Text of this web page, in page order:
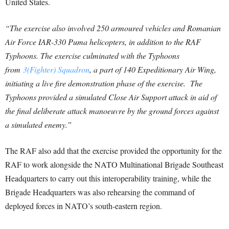
“The exercise also involved 250 armoured vehicles and Romanian
Air Force IAR-330 Puma helicopters, in addition to the RAF
Typhoons. The exercise culminated with the Typhoons
from 3(Fighter) Squadron, a part of 140 Expeditionary Air Wing,
initiating a live fire demonstration phase of the exercise. The
Typhoons provided a simulated Close Air Support attack in aid of
the final deliberate attack manoeuvre by the ground forces against
a simulated enemy.”
The RAF also add that the exercise provided the opportunity for the
RAF to work alongside the NATO Multinational Brigade Southeast
Headquarters to carry out this interoperability training, while the
Brigade Headquarters was also rehearsing the command of
deployed forces in NATO’s south-eastern region.